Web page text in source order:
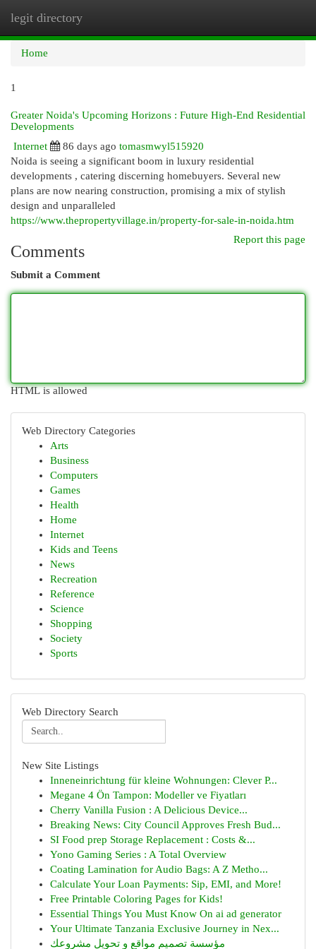
legit directory
Home
1
Greater Noida's Upcoming Horizons : Future High-End Residential
Developments
Internet
86 days ago tomasmwyl515920
Noida is seeing a significant boom in luxury residential
developments , catering discerning homebuyers. Several new
plans are now nearing construction, promising a mix of stylish
design and unparalleled
https://www.thepropertyvillage.in/property-for-sale-in-noida.htm
Report this page
Comments
Submit a Comment
HTML is allowed
Web Directory Categories
Arts
Business
Computers
Games
Health
Home
Internet
Kids and Teens
News
Recreation
Reference
Science
Shopping
Society
Sports
Web Directory Search
New Site Listings
Inneneinrichtung für kleine Wohnungen: Clever P...
Megane 4 Ön Tampon: Modeller ve Fiyatları
Cherry Vanilla Fusion : A Delicious Device...
Breaking News: City Council Approves Fresh Bud...
SI Food prep Storage Replacement : Costs &...
Yono Gaming Series : A Total Overview
Coating Lamination for Audio Bags: A Z Metho...
Calculate Your Loan Payments: Sip, EMI, and More!
Free Printable Coloring Pages for Kids!
Essential Things You Must Know On ai ad generator
Your Ultimate Tanzania Exclusive Journey in Nex...
مؤسسة تصميم مواقع و تحويل مشروعك